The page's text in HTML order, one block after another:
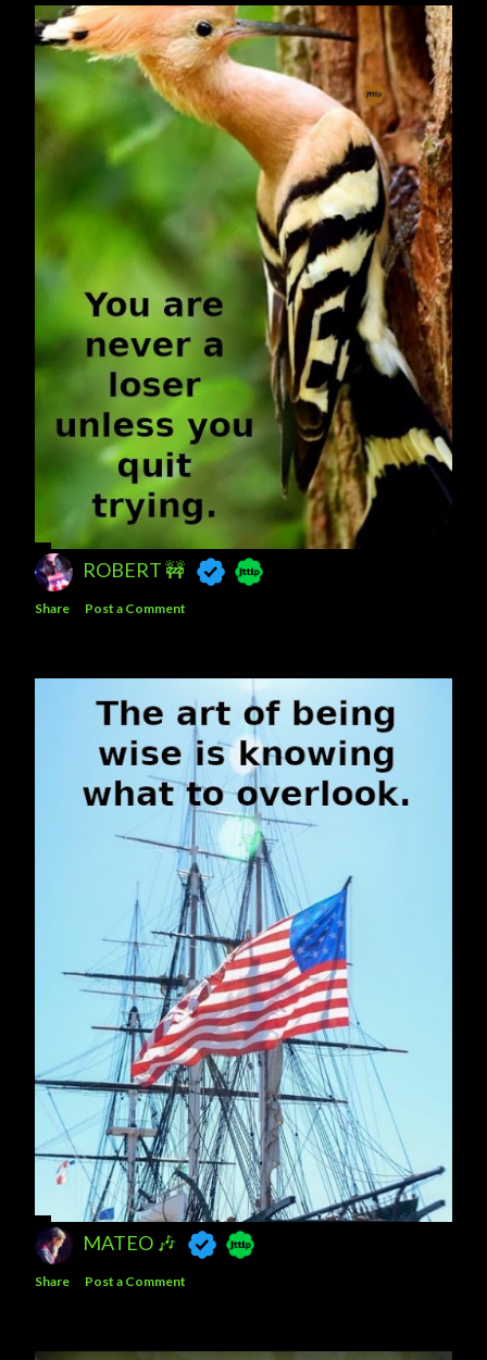
ROBERT 🚧
Share Post a Comment
MATEO 🎶
Share Post a Comment